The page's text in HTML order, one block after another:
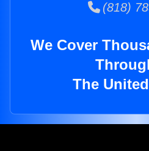
(818)
We Cover
The